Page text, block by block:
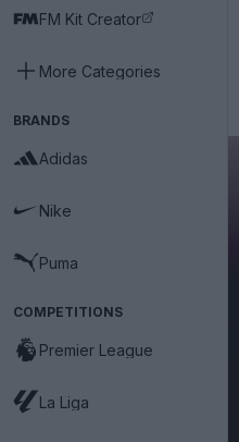
FM Kit Creator
More Categories
BRANDS
Adidas
Nike
Puma
COMPETITIONS
Premier League
La Liga